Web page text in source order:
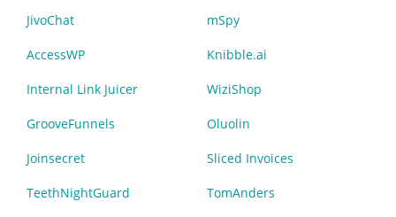
JivoChat mSpy
AccessWP Knibble.ai
Internal Link Juicer WiziShop
GrooveFunnels Oluolin
Joinsecret Sliced Invoices
TeethNightGuard TomAnders